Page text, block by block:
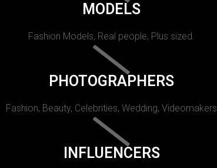
MODELS
Fashion Models, Real people, Plus sized.
PHOTOGRAPHERS
Fashion, Beauty, Celebrities, Wedding, Videomakers
INFLUENCERS